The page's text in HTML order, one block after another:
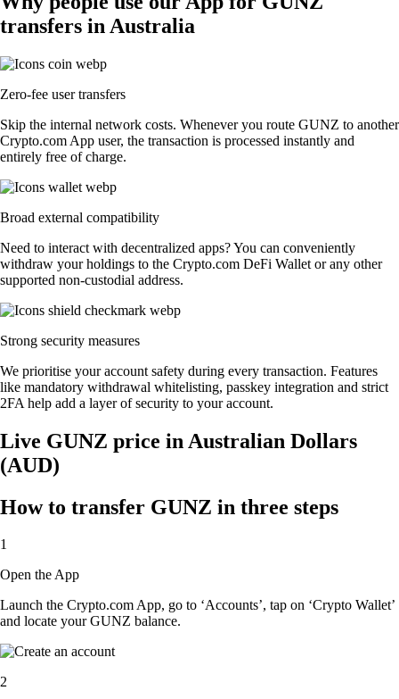
transfers in Australia
Zero-fee user transfers
Skip the internal network costs. Whenever you route GUNZ to another
Crypto.com App user, the transaction is processed instantly and
entirely free of charge.
Broad external compatibility
Need to interact with decentralized apps? You can conveniently
withdraw your holdings to the Crypto.com DeFi Wallet or any other
supported non-custodial address.
Strong security measures
We prioritise your account safety during every transaction. Features
like mandatory withdrawal whitelisting, passkey integration and strict
2FA help add a layer of security to your account.
Live GUNZ price in Australian Dollars
(AUD)
How to transfer GUNZ in three steps
1
Open the App
Launch the Crypto.com App, go to ‘Accounts’, tap on ‘Crypto Wallet’
and locate your GUNZ balance.
2